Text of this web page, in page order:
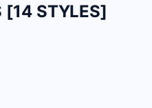
[14 STYLES]